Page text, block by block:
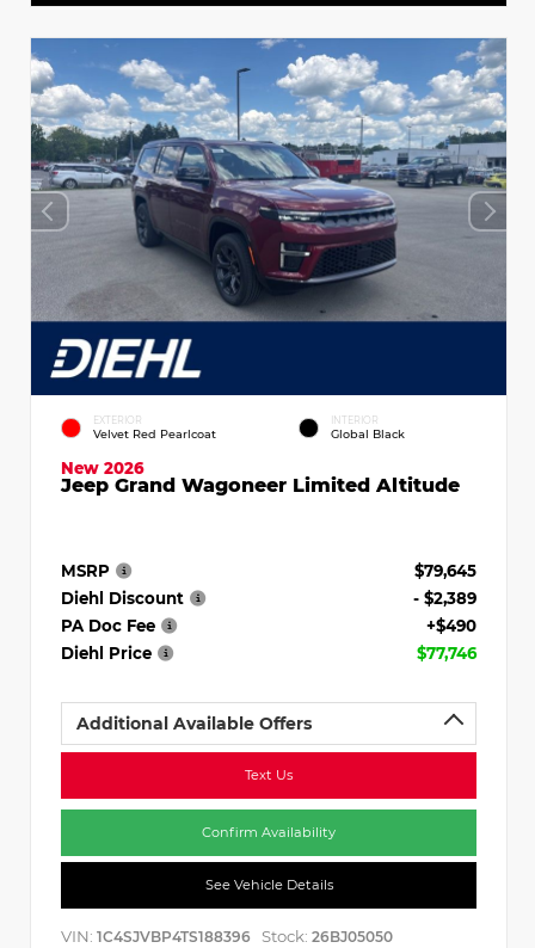
EXTERIOR
Velvet Red Pearlcoat
INTERIOR
Global Black
New 2026
Jeep Grand Wagoneer Limited Altitude
MSRP
$79,645
Diehl Discount
- $2,389
PA Doc Fee
+$490
Diehl Price
$77,746
Additional Available Offers
Text Us
Confirm Availability
See Vehicle Details
VIN: 1C4SJVBP4TS188396 Stock: 26BJ05050